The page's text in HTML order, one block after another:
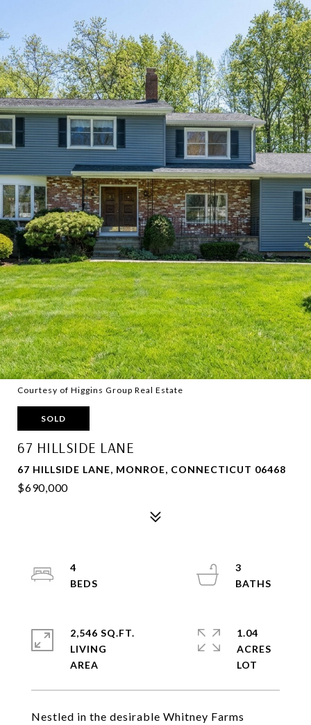
Courtesy of Higgins Group Real Estate
SOLD
67 HILLSIDE LANE
67 HILLSIDE LANE, MONROE, CONNECTICUT 06468
$690,000
Nestled in the desirable Whitney Farms
4
3
2,546 SQ.FT.
LIVING
1.04
ACRES